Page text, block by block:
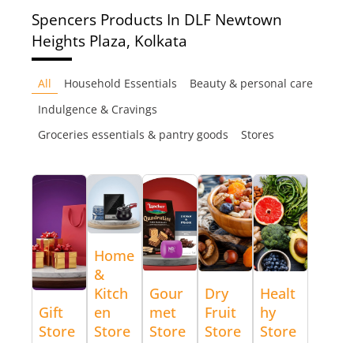
Spencers Products In DLF Newtown
Heights Plaza, Kolkata
All Household Essentials
Beauty & personal care
Indulgence & Cravings
Groceries essentials & pantry goods
Stores
Gift
Store
Home
&
Kitch
en
Store
Gour
met
Store
Dry
Fruit
Store
Healt
hy
Store